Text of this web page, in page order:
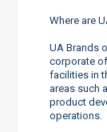
Where are
UA Brands
corporate
facilities in
areas such
product
operations.